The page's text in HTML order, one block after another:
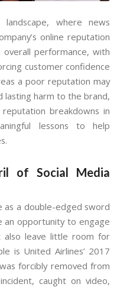
landscape, where news
online reputation
overall performance, with
customer confidence
a poor reputation may
lasting harm to the brand,
breakdowns in
lessons to help
of Social Media
as a double-edged sword
an opportunity to engage
also leave little room for
is United Airlines’ 2017
forcibly removed from
caught on video,